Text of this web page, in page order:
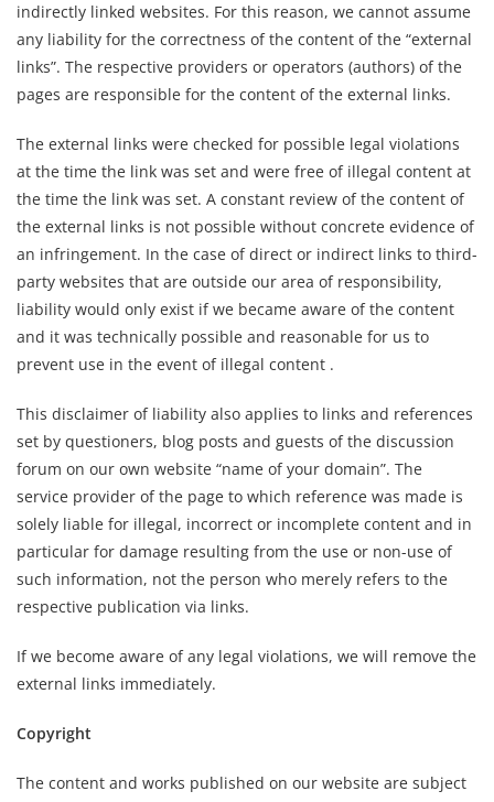
indirectly linked websites. For this reason, we cannot assume
any liability for the correctness of the content of the “external
links”. The respective providers or operators (authors) of the
pages are responsible for the content of the external links.
The external links were checked for possible legal violations
at the time the link was set and were free of illegal content at
the time the link was set. A constant review of the content of
the external links is not possible without concrete evidence of
an infringement. In the case of direct or indirect links to third-
party websites that are outside our area of ​​responsibility,
liability would only exist if we became aware of the content
and it was technically possible and reasonable for us to
prevent use in the event of illegal content .
This disclaimer of liability also applies to links and references
set by questioners, blog posts and guests of the discussion
forum on our own website “name of your domain”. The
service provider of the page to which reference was made is
solely liable for illegal, incorrect or incomplete content and in
particular for damage resulting from the use or non-use of
such information, not the person who merely refers to the
respective publication via links.
If we become aware of any legal violations, we will remove the
external links immediately.
Copyright
The content and works published on our website are subject